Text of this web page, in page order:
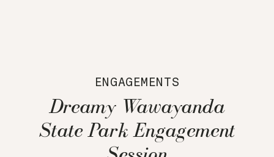
ENGAGEMENTS
Dreamy Wawayanda
State Park Engagement